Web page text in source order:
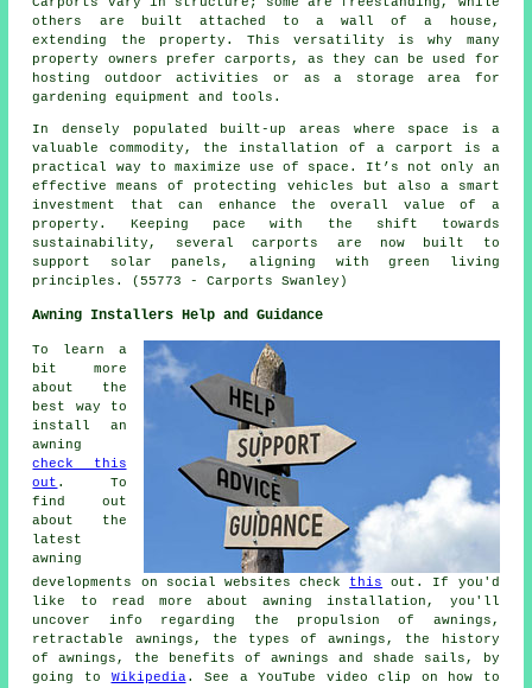
others are built attached to a wall of a house,
extending the property. This versatility is why many
property owners prefer carports, as they can be used for
hosting outdoor activities or as a storage area for
gardening equipment and tools.
In densely populated built-up areas where space is a
valuable commodity, the installation of a carport is a
practical way to maximize use of space. It’s not only an
effective means of protecting vehicles but also a smart
investment that can enhance the overall value of a
property. Keeping pace with the shift towards
sustainability, severalcarports are now built to
support solar panels, aligning with green living
principles. (55773 - Carports Swanley)
Awning Installers Help and Guidance
To learn a
bit more
about the
best way to
install an
awning
check this
out . To
find out
about the
latest
awning
developments on social websites check this out. If you'd
like to read more about awning installation, you'll
uncover info regarding the propulsion of awnings,
retractable awnings, the types of awnings, the history
of awnings, the benefits of awnings and shade sails, by
going to Wikipedia. See a YouTube video clip on how to